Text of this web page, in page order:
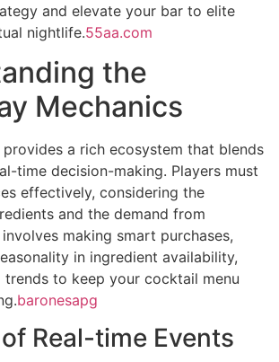
and elevate your bar to elite
nightlife.55aa.com
the
Mechanics
a rich ecosystem that blends
time decision-making. Players must
effectively, considering the
and the demand from
making smart purchases,
in ingredient availability,
to keep your cocktail menu
baronesapg
Real-time Events